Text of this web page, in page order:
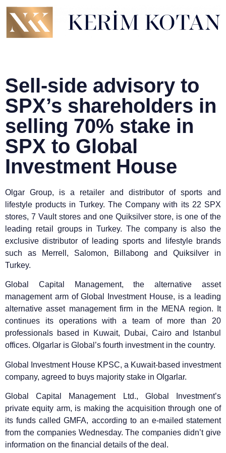
Sell-side advisory to
SPX’s shareholders in
selling 70% stake in
SPX to Global
Investment House
Olgar Group, is a retailer and distributor of sports and
lifestyle products in Turkey. The Company with its 22 SPX
stores, 7 Vault stores and one Quiksilver store, is one of the
leading retail groups in Turkey. The company is also the
exclusive distributor of leading sports and lifestyle brands
such as Merrell, Salomon, Billabong and Quiksilver in
Turkey.
Global Capital Management, the alternative asset
management arm of Global Investment House, is a leading
alternative asset management firm in the MENA region. It
continues its operations with a team of more than 20
professionals based in Kuwait, Dubai, Cairo and Istanbul
offices. Olgarlar is Global’s fourth investment in the country.
Global Investment House KPSC, a Kuwait-based investment
company, agreed to buys majority stake in Olgarlar.
Global Capital Management Ltd., Global Investment’s
private equity arm, is making the acquisition through one of
its funds called GMFA, according to an e-mailed statement
from the companies Wednesday. The companies didn’t give
information on the financial details of the deal.